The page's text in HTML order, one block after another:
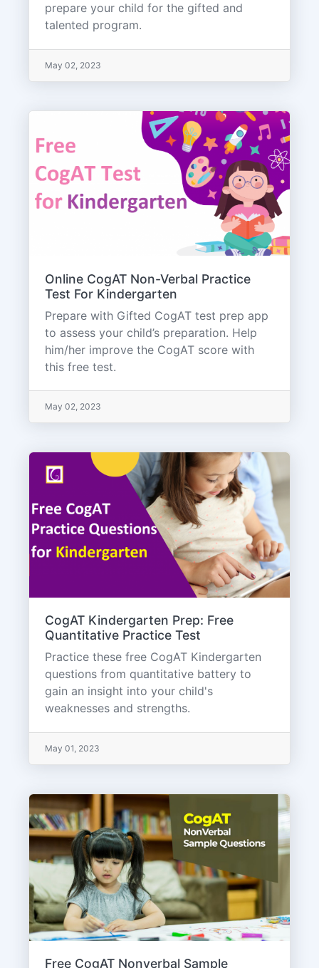
prepare your child for the gifted and
talented program.
May 02, 2023
Online CogAT Non-Verbal Practice
Test For Kindergarten
Prepare with Gifted CogAT test prep app
to assess your child’s preparation. Help
him/her improve the CogAT score with
this free test.
May 02, 2023
CogAT Kindergarten Prep: Free
Quantitative Practice Test
Practice these free CogAT Kindergarten
questions from quantitative battery to
gain an insight into your child's
weaknesses and strengths.
May 01, 2023
Free CogAT Nonverbal Sample